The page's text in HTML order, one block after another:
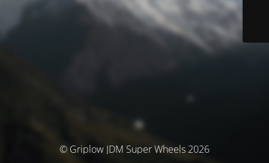
© Griplow JDM Super Wheels 2026